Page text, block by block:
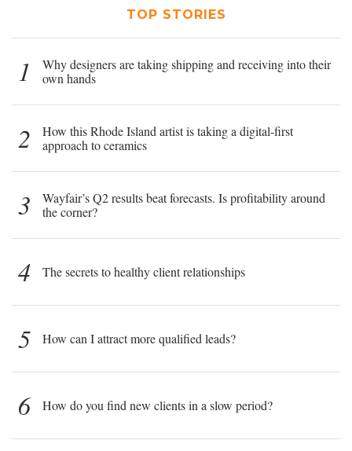
TOP STORIES
1
Why designers are taking shipping and receiving into their
own hands
2
How this Rhode Island artist is taking a digital-first
approach to ceramics
3
Wayfair’s Q2 results beat forecasts. Is profitability around
the corner?
4 The secrets to healthy client relationships
5 How can I attract more qualified leads?
6 How do you find new clients in a slow period?